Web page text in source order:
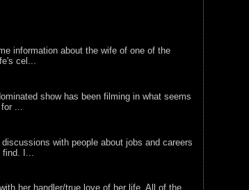
information about the wife of one of the
cel...
show has been filming in what seems
...
with people about jobs and careers
I...
her handler/true love of her life. All of the